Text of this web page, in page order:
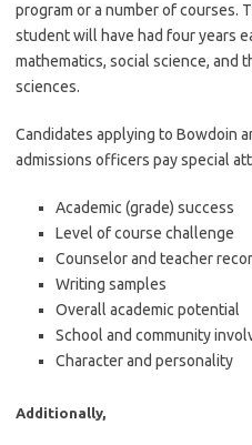
program or a number of courses.
student will have had four years
mathematics, social science, and
sciences.
Candidates applying to Bowdoin
admissions officers pay special
Academic (grade) success
Level of course challenge
Counselor and teacher
Writing samples
Overall academic potential
School and community
Character and personality
Additionally,